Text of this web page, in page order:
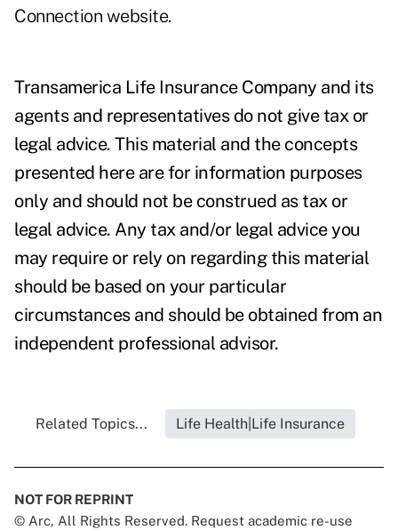
Connection website.
Transamerica Life Insurance Company and its
agents and representatives do not give tax or
legal advice. This material and the concepts
presented here are for information purposes
only and should not be construed as tax or
legal advice. Any tax and/or legal advice you
may require or rely on regarding this material
should be based on your particular
circumstances and should be obtained from an
independent professional advisor.
Related Topics... Life Health|Life Insurance
NOT FOR REPRINT
© Arc, All Rights Reserved. Request academic re-use